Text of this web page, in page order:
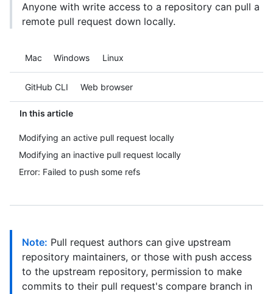
In this article
Modifying an active pull request locally
Modifying an inactive pull request locally
Error: Failed to push some refs
Anyone with write access to a repository can pull a
remote pull request down locally.
Platform navigation
Mac Windows Linux
Tool navigation
GitHub CLI Web browser
Note: Pull request authors can give upstream
repository maintainers, or those with push access
to the upstream repository, permission to make
commits to their pull request's compare branch in